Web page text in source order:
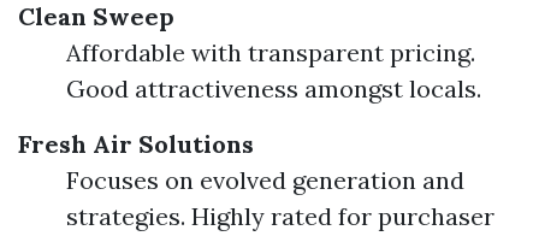
Clean Sweep
Affordable with transparent pricing.
Good attractiveness amongst locals.
Fresh Air Solutions
Focuses on evolved generation and
strategies. Highly rated for purchaser